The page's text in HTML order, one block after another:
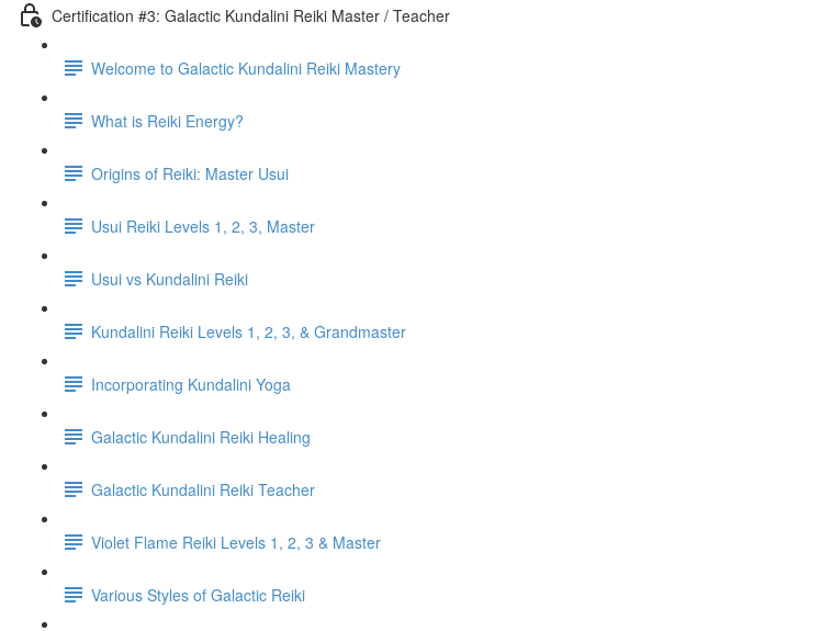
Certification #3: Galactic Kundalini Reiki Master / Teacher
Welcome to Galactic Kundalini Reiki Mastery
What is Reiki Energy?
Origins of Reiki: Master Usui
Usui Reiki Levels 1, 2, 3, Master
Usui vs Kundalini Reiki
Kundalini Reiki Levels 1, 2, 3, & Grandmaster
Incorporating Kundalini Yoga
Galactic Kundalini Reiki Healing
Galactic Kundalini Reiki Teacher
Violet Flame Reiki Levels 1, 2, 3 & Master
Various Styles of Galactic Reiki